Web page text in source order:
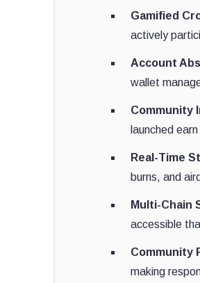
Gamified
actively
Account
wallet
Community
launched
Real-Time
burns, and
Multi-Chain
accessible
Community
making